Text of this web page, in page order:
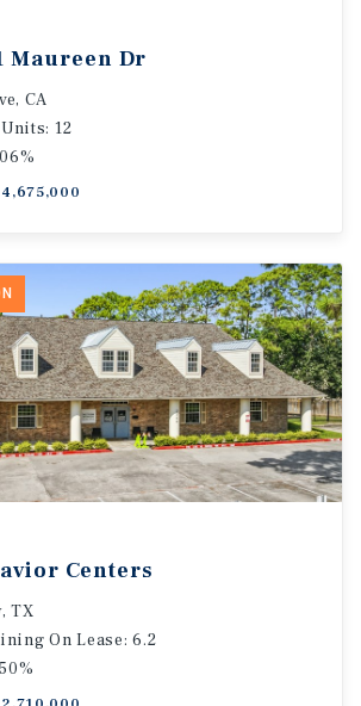
Maureen Dr
CA
12
Centers
TX
On Lease: 6.2